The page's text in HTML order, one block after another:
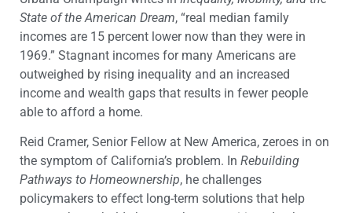
State of the American Dream, “real median family
incomes are 15 percent lower now than they were in
1969.” Stagnant incomes for many Americans are
outweighed by rising inequality and an increased
income and wealth gaps that results in fewer people
able to afford a home.
Reid Cramer, Senior Fellow at New America, zeroes in on
the symptom of California’s problem. In Rebuilding
Pathways to Homeownership, he challenges
policymakers to effect long-term solutions that help